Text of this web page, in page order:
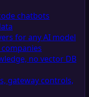
chatbots
for any AI model
no vector DB
gateway controls,